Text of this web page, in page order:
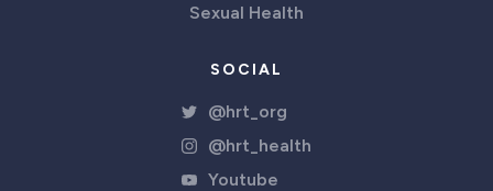
Sexual Health
SOCIAL
@hrt_org
@hrt_health
Youtube